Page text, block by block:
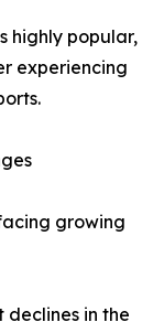
highly popular,
experiencing
growing
declines in the